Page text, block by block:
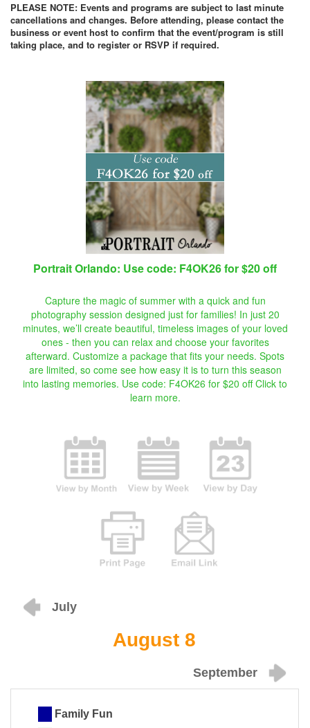
PLEASE NOTE: Events and programs are subject to last minute
cancellations and changes. Before attending, please contact the
business or event host to confirm that the event/program is still
taking place, and to register or RSVP if required.
Portrait Orlando: Use code: F4OK26 for $20 off
Capture the magic of summer with a quick and fun
photography session designed just for families! In just 20
minutes, we’ll create beautiful, timeless images of your loved
ones - then you can relax and choose your favorites
afterward. Customize a package that fits your needs. Spots
are limited, so come see how easy it is to turn this season
into lasting memories. Use code: F4OK26 for $20 offClick to
learn more.
July
August 8
September
Family Fun